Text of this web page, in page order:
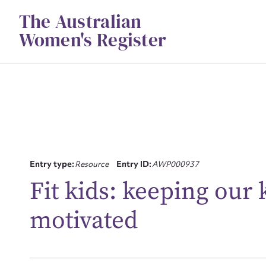
contentThe Australian
Women's Register
Entry type:Resource Entry ID:AWP000937
Fit kids: keeping our
motivated